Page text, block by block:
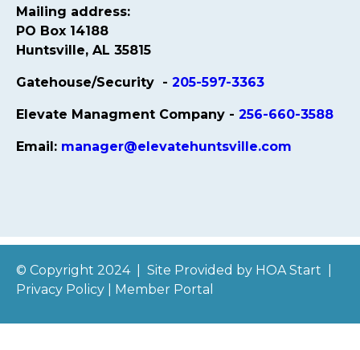
Mailing address:
PO Box 14188
Huntsville, AL 35815
Gatehouse/Security - 205-597-3363
Elevate Managment Company - 256-660-3588
Email: manager@elevatehuntsville.com
© Copyright 2024 Site Provided by HOA Start
Privacy Policy
Member Portal